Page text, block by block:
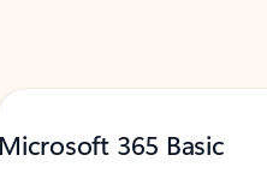
Microsoft 365 Basic